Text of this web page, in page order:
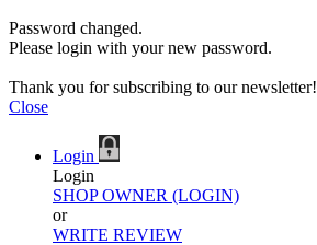
Password changed.
Please login with your new password.
Thank you for subscribing to our newsletter!
Close
Login
Login
SHOP OWNER (LOGIN)
or
WRITE REVIEW